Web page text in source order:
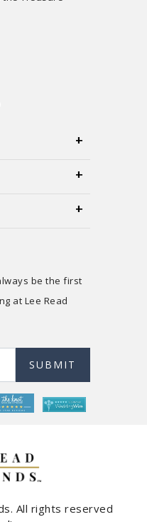
be the first
at Lee Read
SUBMIT
All rights reserved